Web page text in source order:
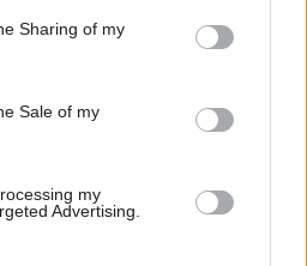
Sharing of my
Sale of my
my
Advertising.